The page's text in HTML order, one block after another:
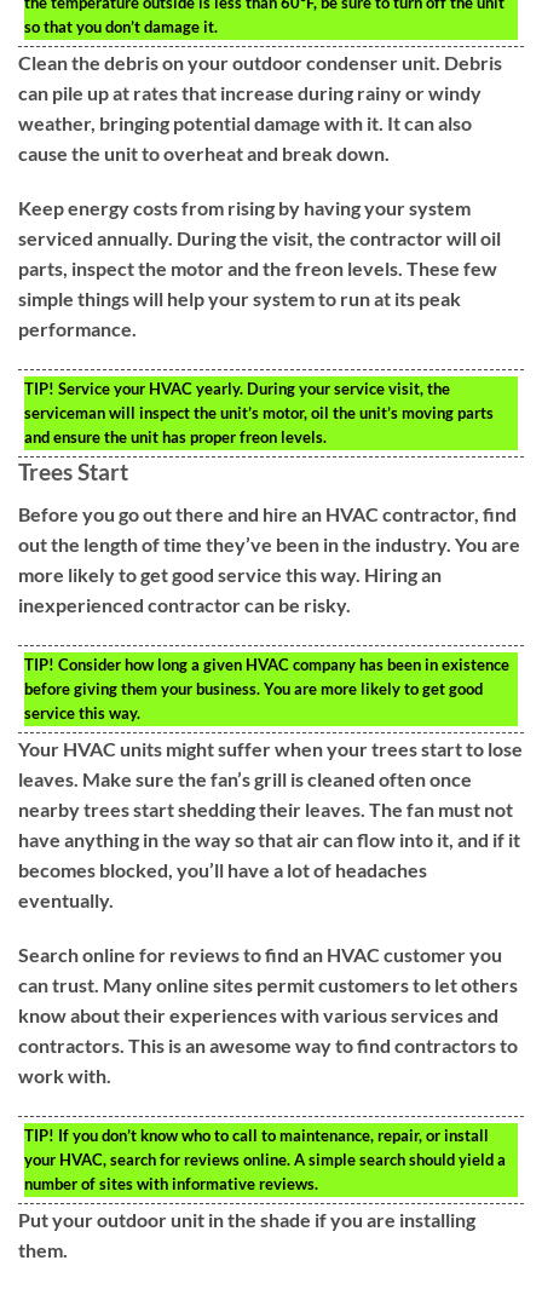
so that you don’t damage it.
Clean the debris on your outdoor condenser unit. Debris
can pile up at rates that increase during rainy or windy
weather, bringing potential damage with it. It can also
cause the unit to overheat and break down.
Keep energy costs from rising by having your system
serviced annually. During the visit, the contractor will oil
parts, inspect the motor and the freon levels. These few
simple things will help your system to run at its peak
performance.
TIP! Service your HVAC yearly. During your service visit, the
serviceman will inspect the unit’s motor, oil the unit’s moving parts
and ensure the unit has proper freon levels.
Trees Start
Before you go out there and hire an HVAC contractor, find
out the length of time they’ve been in the industry. You are
more likely to get good service this way. Hiring an
inexperienced contractor can be risky.
TIP! Consider how long a given HVAC company has been in existence
before giving them your business. You are more likely to get good
service this way.
Your HVAC units might suffer when your trees start to lose
leaves. Make sure the fan’s grill is cleaned often once
nearby trees start shedding their leaves. The fan must not
have anything in the way so that air can flow into it, and if it
becomes blocked, you’ll have a lot of headaches
eventually.
Search online for reviews to find an HVAC customer you
can trust. Many online sites permit customers to let others
know about their experiences with various services and
contractors. This is an awesome way to find contractors to
work with.
TIP! If you don’t know who to call to maintenance, repair, or install
your HVAC, search for reviews online. A simple search should yield a
number of sites with informative reviews.
Put your outdoor unit in the shade if you are installing
them.